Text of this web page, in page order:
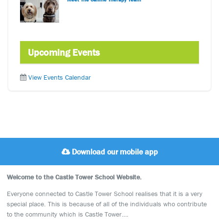
Upcoming Events
View Events Calendar
Download our mobile app
Welcome to the Castle Tower School Website.
Everyone connected to Castle Tower School realises that it is a very
special place. This is because of all of the individuals who contribute
to the community which is Castle Tower….